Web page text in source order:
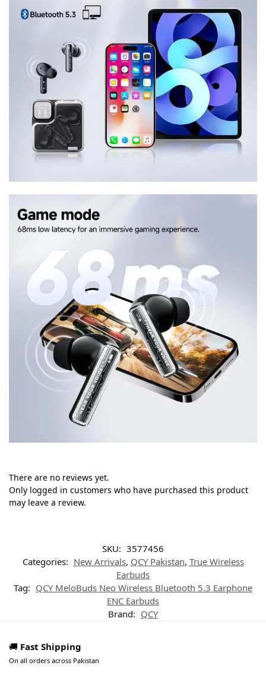
There are no reviews yet.
Only logged in customers who have purchased this product
may leave a review.
SKU: 3577456
Categories: New Arrivals, QCY Pakistan, True Wireless
Earbuds
Tag: QCY MeloBuds Neo Wireless Bluetooth 5.3 Earphone
ENC Earbuds
Brand: QCY
🚚 Fast Shipping
On all orders across Pakistan